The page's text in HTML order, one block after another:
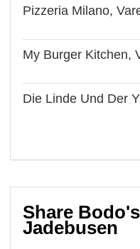
Pizzeria Milano,
My Burger Kitchen,
Die Linde Und Der
Share
Jadebusen